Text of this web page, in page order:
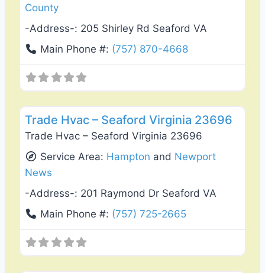
County
-Address-: 205 Shirley Rd Seaford VA
Main Phone #: (757) 870-4668
Heating & Air Conditioning
Trade Hvac – Seaford Virginia 23696
Trade Hvac – Seaford Virginia 23696
Service Area: Hampton and Newport
News
-Address-: 201 Raymond Dr Seaford VA
Main Phone #: (757) 725-2665
Electricians